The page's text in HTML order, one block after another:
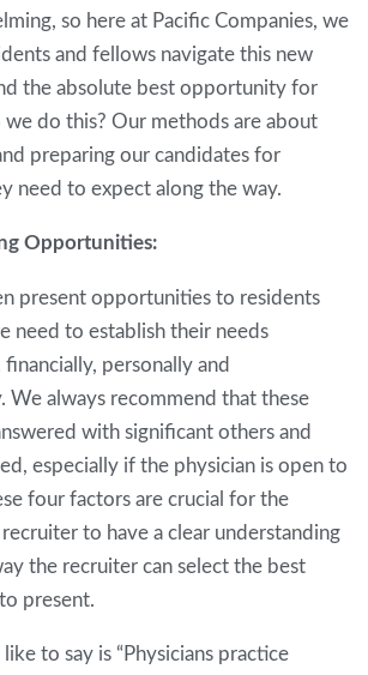
so here at Pacific Companies, we
and fellows navigate this new
the absolute best opportunity for
do this? Our methods are about
preparing our candidates for
need to expect along the way.
Opportunities:
present opportunities to residents
need to establish their needs
personally and
We always recommend that these
with significant others and
especially if the physician is open to
four factors are crucial for the
to have a clear understanding
the recruiter can select the best
present.
to say is “Physicians practice